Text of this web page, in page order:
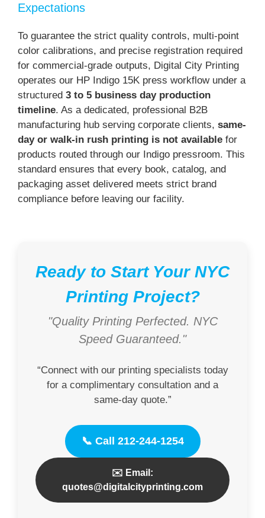
Expectations
To guarantee the strict quality controls, multi-point
color calibrations, and precise registration required
for commercial-grade outputs, Digital City Printing
operates our HP Indigo 15K press workflow under a
structured 3 to 5 business day production
timeline. As a dedicated, professional B2B
manufacturing hub serving corporate clients, same-
day or walk-in rush printing is not availablefor
products routed through our Indigo pressroom. This
standard ensures that every book, catalog, and
packaging asset delivered meets strict brand
compliance before leaving our facility.
Ready to Start Your NYC
Printing Project?
"Quality Printing Perfected. NYC
Speed Guaranteed."
“Connect with our printing specialists today
for a complimentary consultation and a
same-day quote.”
📞 Call 212-244-1254
✉️ Email:
quotes@digitalcityprinting.com